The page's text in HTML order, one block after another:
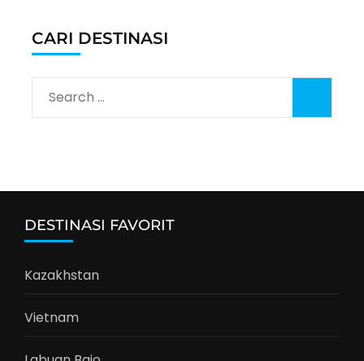
CARI DESTINASI
Search
for:
DESTINASI FAVORIT
Kazakhstan
Vietnam